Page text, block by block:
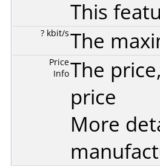
This
? kbit/sThe
Price
InfoThe
price
More